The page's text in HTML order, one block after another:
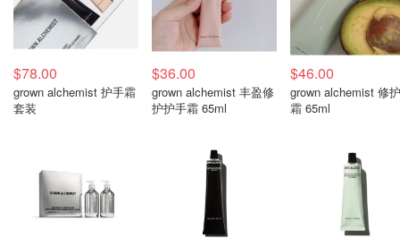
$78.00
grown alchemist 护手霜
套装
$36.00
grown alchemist 丰盈修
护护手霜 65ml
$46.00
grown alchemist 修
霜 65ml